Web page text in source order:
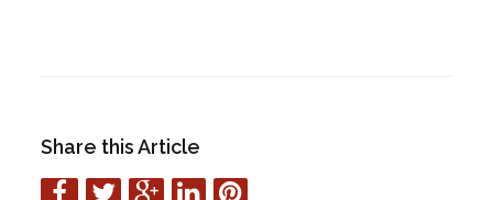
Share this Article